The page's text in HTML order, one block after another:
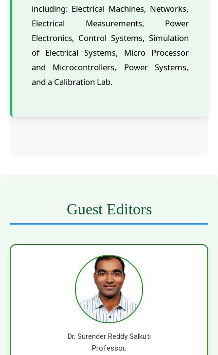
including: Electrical Machines, Networks,
Electrical Measurements, Power
Electronics, Control Systems, Simulation
of Electrical Systems, Micro Processor
and Microcontrollers, Power Systems,
and a Calibration Lab.
Guest Editors
Dr. Surender Reddy Salkuti
Professor,